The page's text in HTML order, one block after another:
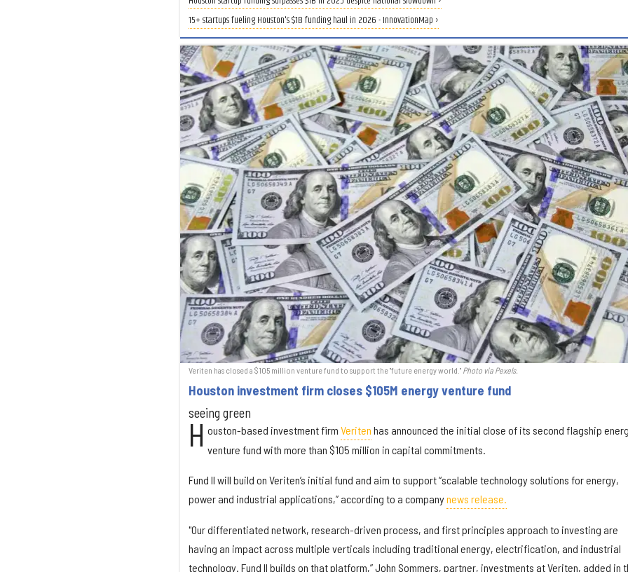
15+ startups fueling Houston's $1B funding haul in 2026 - InnovationMap ›
Veriten has closed a $105 million venture fund to support the "future energy world." Photo via Pexels.
Houston investment firm closes $105M energy venture fund
seeing green
H ouston-based investment firmVeriten has announced the initial close of its second flagship
venture fund with more than $105 million in capital commitments.
Fund II will build on Veriten’s initial fund and aim to support “scalable technology solutions for energy,
power and industrial applications,” according to a companynews release.
"Our differentiated network, research-driven process, and first principles approach to investing are
having an impact across multiple verticals including traditional energy, electrification, and industrial
technology. Fund II builds on that platform,” John Sommers, partner, investments at Veriten, added in